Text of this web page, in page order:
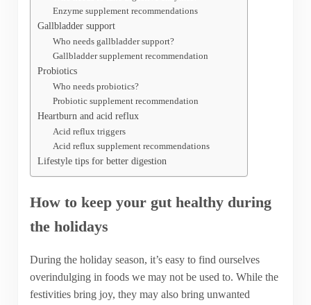
Enzyme supplement recommendations
Gallbladder support
Who needs gallbladder support?
Gallbladder supplement recommendation
Probiotics
Who needs probiotics?
Probiotic supplement recommendation
Heartburn and acid reflux
Acid reflux triggers
Acid reflux supplement recommendations
Lifestyle tips for better digestion
How to keep your gut healthy during
the holidays
During the holiday season, it’s easy to find ourselves
overindulging in foods we may not be used to. While the
festivities bring joy, they may also bring unwanted